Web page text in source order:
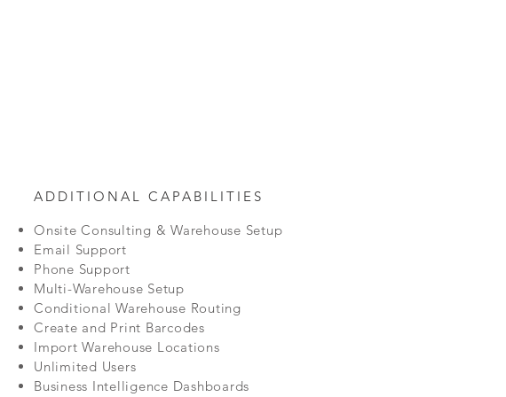
ADDITIONAL CAPABILITIES
Onsite Consulting & Warehouse Setup
Email Support
Phone Support
Multi-Warehouse Setup
Conditional Warehouse Routing
Create and Print Barcodes
Import Warehouse Locations
Unlimited Users
Business Intelligence Dashboards